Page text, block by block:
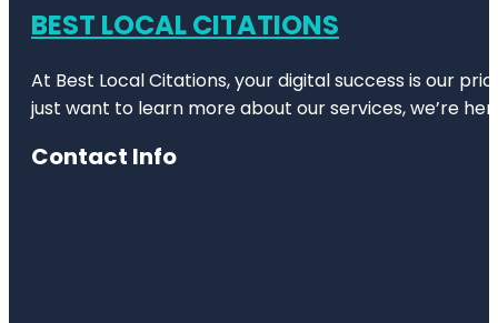
BEST LOCAL CITATIONS
At Best Local Citations, your digital success is our
just want to learn more about our services, we’re
Contact Info